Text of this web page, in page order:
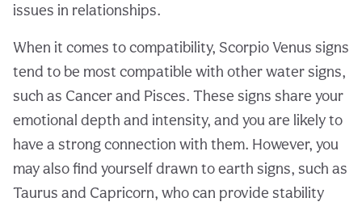
issues in relationships.
When it comes to compatibility, Scorpio Venus signs
tend to be most compatible with other water signs,
such as Cancer and Pisces. These signs share your
emotional depth and intensity, and you are likely to
have a strong connection with them. However, you
may also find yourself drawn to earth signs, such as
Taurus and Capricorn, who can provide stability